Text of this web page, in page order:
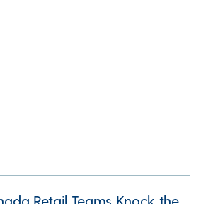
Retail Teams Knock the